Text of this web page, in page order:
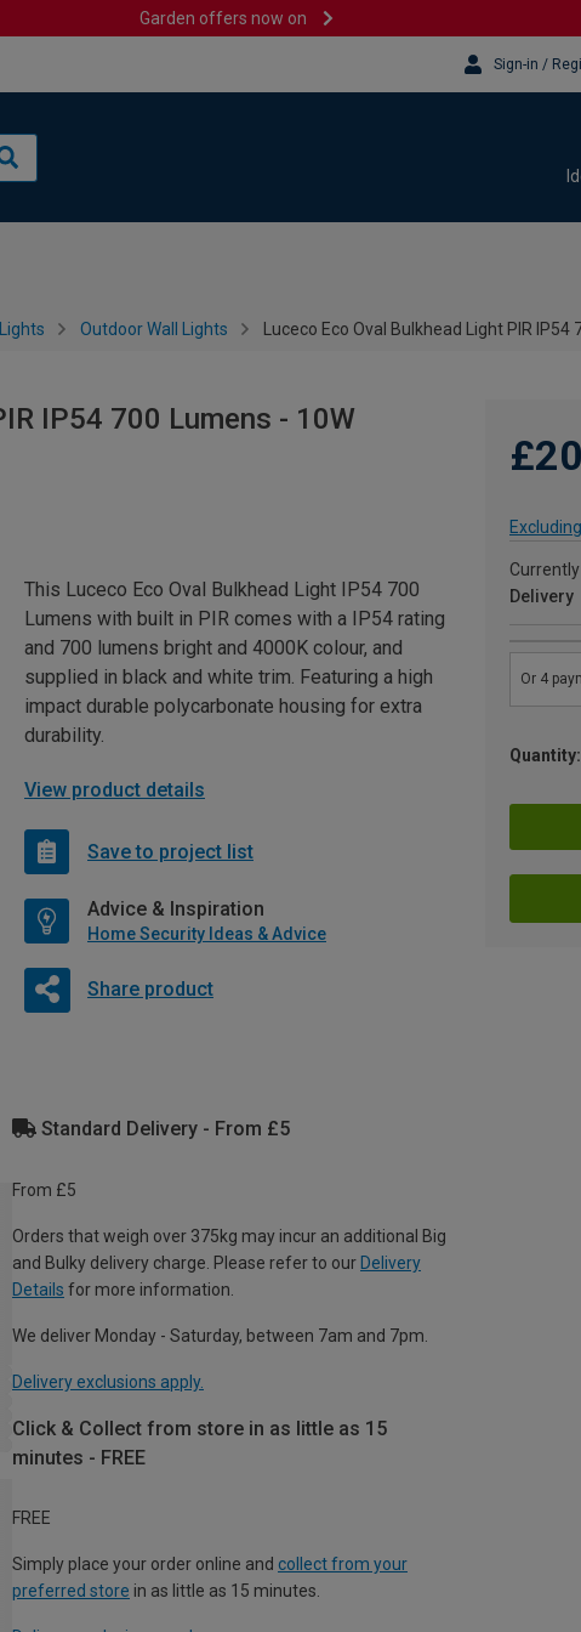
Garden offers now on
Sign-in /
Outdoor Wall Lights Luceco Eco Oval Bulkhead Light PIR
IP54 700 Lumens - 10W
£20
Delivery
Quantity:
This Luceco Eco Oval Bulkhead Light IP54 700
Lumens with built in PIR comes with a IP54 rating
and 700 lumens bright and 4000K colour, and
supplied in black and white trim. Featuring a high
impact durable polycarbonate housing for extra
durability.
View product details
Save to project list
Advice & Inspiration
Home Security Ideas & Advice
Share product
Standard Delivery - From £5
From £5
Orders that weigh over 375kg may incur an additional Big
and Bulky delivery charge. Please refer to our Delivery
Details for more information.
We deliver Monday - Saturday, between 7am and 7pm.
Delivery exclusions apply.
Click & Collect from store in as little as 15
minutes - FREE
FREE
Simply place your order online and collect from your
preferred store in as little as 15 minutes.